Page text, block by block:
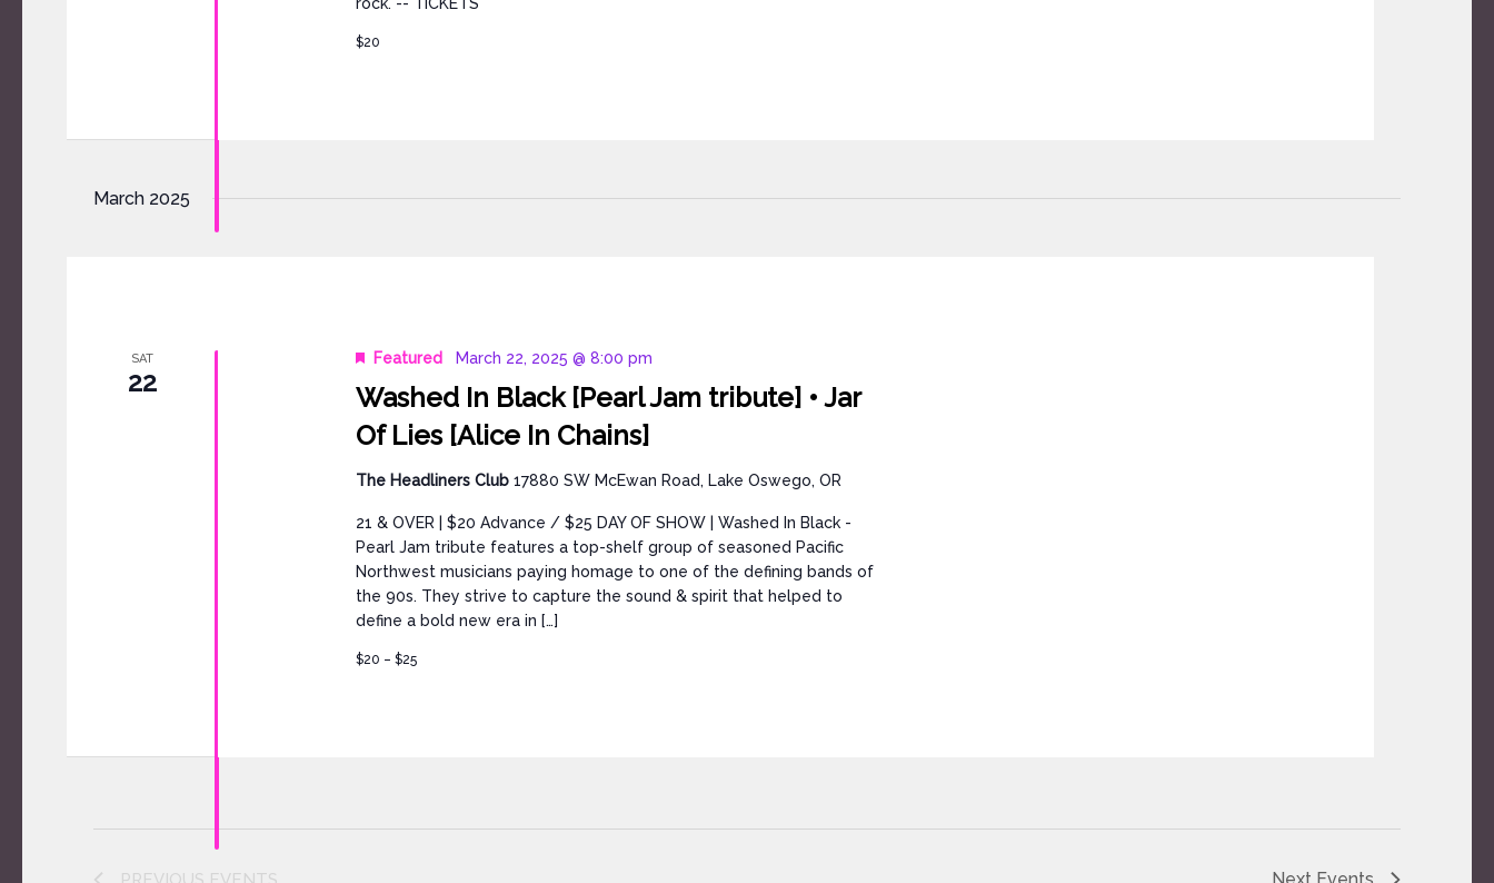
$20
March 2025
SAT
22
Washed In Black [Pearl Jam tribute] • Jar
Of Lies [Alice In Chains]
Featured March 22, 2025 @ 8:00 pm
The Headliners Club17880 SW McEwan Road, Lake Oswego, OR
21 & OVER | $20 Advance / $25 DAY OF SHOW | Washed In Black -
Pearl Jam tribute features a top-shelf group of seasoned Pacific
Northwest musicians paying homage to one of the defining bands of
the 90s. They strive to capture the sound & spirit that helped to
define a bold new era in […]
$20 – $25